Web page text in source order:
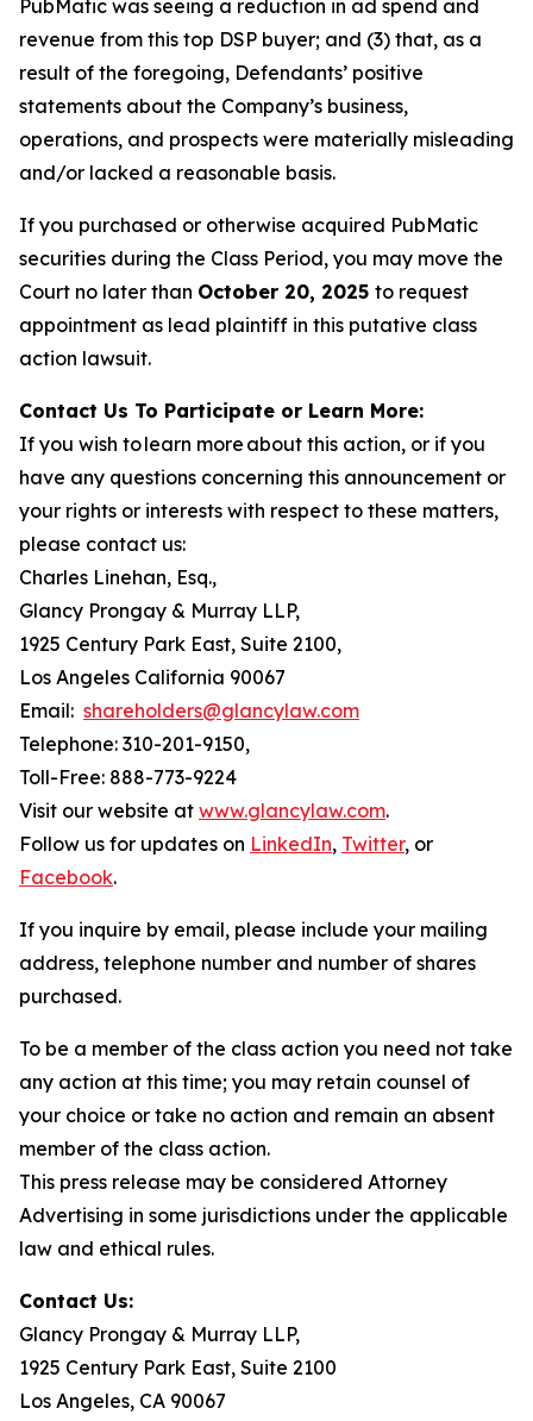
PubMatic was seeing a reduction in ad spend and
revenue from this top DSP buyer; and (3) that, as a
result of the foregoing, Defendants’ positive
statements about the Company’s business,
operations, and prospects were materially misleading
and/or lacked a reasonable basis.
If you purchased or otherwise acquired PubMatic
securities during the Class Period, you may move the
Court no later than October 20, 2025 to request
appointment as lead plaintiff in this putative class
action lawsuit.
Contact Us To Participate or Learn More:
If you wish to learn more about this action, or if you
have any questions concerning this announcement or
your rights or interests with respect to these matters,
please contact us:
Charles Linehan, Esq.,
Glancy Prongay & Murray LLP,
1925 Century Park East, Suite 2100,
Los Angeles California 90067
Email: shareholders@glancylaw.com
Telephone: 310-201-9150,
Toll-Free: 888-773-9224
Visit our website at www.glancylaw.com.
Follow us for updates on LinkedIn, Twitter, or
Facebook.
If you inquire by email, please include your mailing
address, telephone number and number of shares
purchased.
To be a member of the class action you need not take
any action at this time; you may retain counsel of
your choice or take no action and remain an absent
member of the class action.
This press release may be considered Attorney
Advertising in some jurisdictions under the applicable
law and ethical rules.
Contact Us:
Glancy Prongay & Murray LLP,
1925 Century Park East, Suite 2100
Los Angeles, CA 90067